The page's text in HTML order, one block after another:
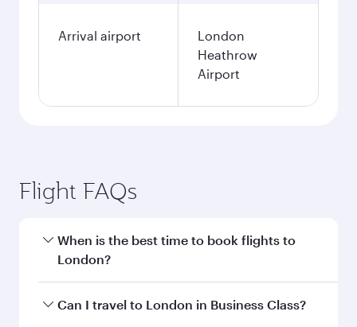
Arrival airport
London
Heathrow
Airport
Flight FAQs
When is the best time to book flights to
London?
Book your flight to London early to enjoy the
Can I travel to London in Business Class?